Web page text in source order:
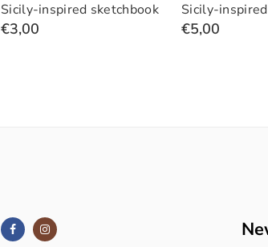
Sicily-inspired sketchbook
€3,00
Sicily-
€5,00